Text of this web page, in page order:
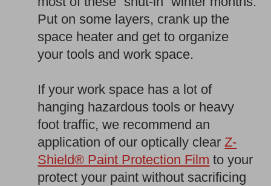
Put on some layers, crank up the
space heater and get to organize
your tools and work space.
If your work space has a lot of
hanging hazardous tools or heavy
foot traffic, we recommend an
application of our optically clearZ-
Shield® Paint Protection Film to your
protect your paint without sacrificing